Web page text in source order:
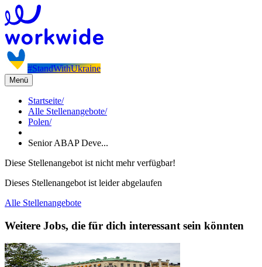
#StandWithUkraine
Menü
Startseite/
Alle Stellenangebote/
Polen/
Senior ABAP Deve...
Diese Stellenangebot ist nicht mehr verfügbar!
Dieses Stellenangebot ist leider abgelaufen
Alle Stellenangebote
Weitere Jobs, die für dich interessant sein könnten